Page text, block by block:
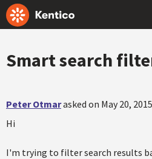
Smart search
Peter Otmarasked on May 20,
Hi
I'm trying to filter search results